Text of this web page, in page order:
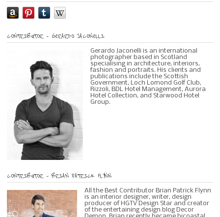
CONTRIBUTOR – GERARDO JACONELLI
Gerardo Jaconelli is an international
photographer based in Scotland
specialising in architecture, interiors,
fashion and portraits. His clients and
publications include the Scottish
Government, Loch Lomond Golf Club,
Rizzoli, BDL Hotel Management, Aurora
Hotel Collection, and Starwood Hotel
Group.
CONTRIBUTOR – BRIAN PATRICK FLYNN
All the Best Contributor Brian Patrick Flynn
is an interior designer, writer, design
producer of HGTV Design Star and creator
of the entertaining design blog Decor